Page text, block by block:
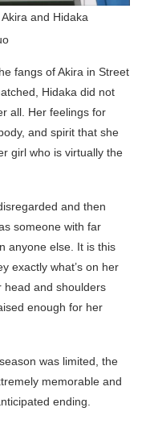
Akira and Hidaka
fangs of Akira in Street
Hidaka did not
all. Her feelings for
and spirit that she
girl who is virtually the
and then
someone with far
anyone else. It is this
exactly what’s on her
head and shoulders
enough for her
was limited, the
memorable and
ending.